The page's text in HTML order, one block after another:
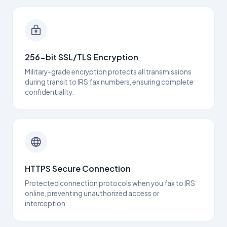
256-bit SSL/TLS Encryption
Military-grade encryption protects all transmissions
during transit to IRS fax numbers, ensuring complete
confidentiality.
HTTPS Secure Connection
Protected connection protocols when you fax to IRS
online, preventing unauthorized access or
interception.